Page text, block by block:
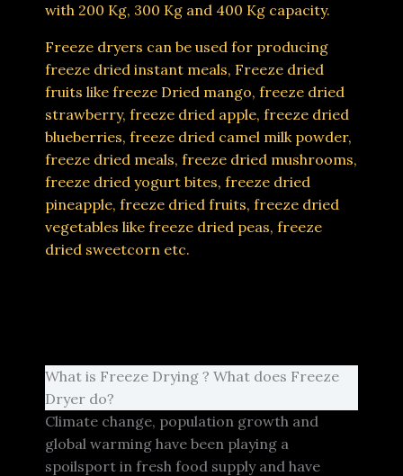
with 200 Kg, 300 Kg and 400 Kg capacity.
Freeze dryers can be used for producing
freeze dried instant meals, Freeze dried
fruits like freeze Dried mango, freeze dried
strawberry, freeze dried apple, freeze dried
blueberries, freeze dried camel milk powder,
freeze dried meals, freeze dried mushrooms,
freeze dried yogurt bites, freeze dried
pineapple, freeze dried fruits, freeze dried
vegetables like freeze dried peas, freeze
dried sweetcorn etc.
What is Freeze Drying ? What does Freeze
Dryer do?
Climate change, population growth and
global warming have been playing a
spoilsport in fresh food supply and have